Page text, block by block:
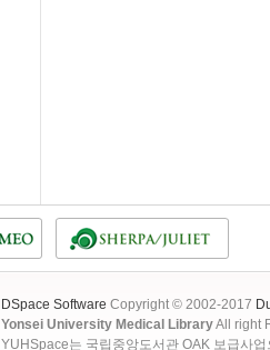
DSpace Software Copyright © 2002-2017
Yonsei University Medical LibraryAll right
YUHSpace는 국립중앙도서관 OAK 보급사